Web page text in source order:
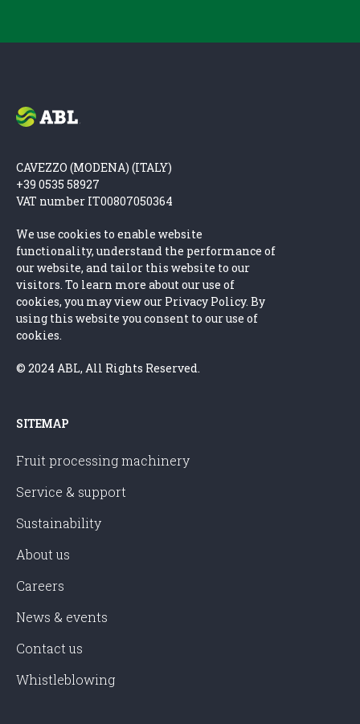
CAVEZZO (MODENA) (ITALY)
+39 0535 58927
VAT number IT00807050364
We use cookies to enable website
functionality, understand the performance of
our website, and tailor this website to our
visitors. To learn more about our use of
cookies, you may view our Privacy Policy. By
using this website you consent to our use of
cookies.
© 2024 ABL, All Rights Reserved.
SITEMAP
Fruit processing machinery
Service & support
Sustainability
About us
Careers
News & events
Contact us
Whistleblowing